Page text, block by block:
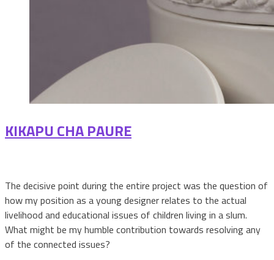
KIKAPU CHA PAURE
The decisive point during the entire project was the question of
how my position as a young designer relates to the actual
livelihood and educational issues of children living in a slum.
What might be my humble contribution towards resolving any
of the connected issues?